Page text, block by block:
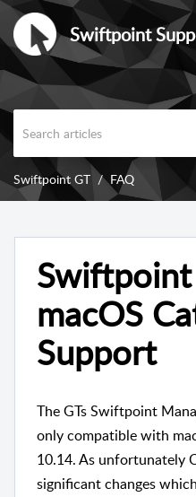
Swiftpoint
Swiftpoint GT FAQ
macOS
Support
The GTs Swiftpoint
only compatible with
10.14. As unfortunately
significant changes